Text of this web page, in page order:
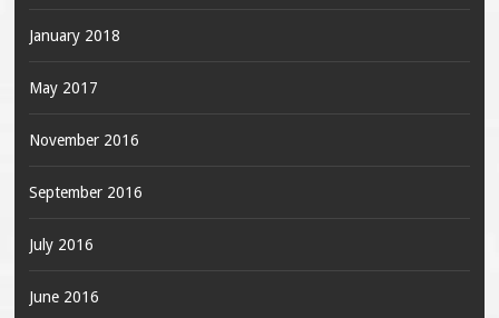
January 2018
May 2017
November 2016
September 2016
July 2016
June 2016